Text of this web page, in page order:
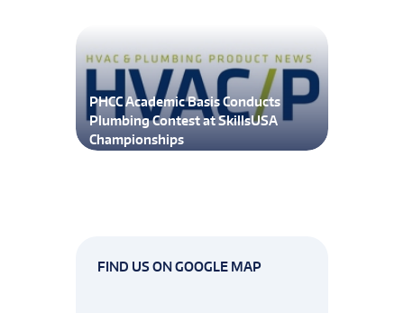
PHCC Academic Basis Conducts
Plumbing Contest at SkillsUSA
Championships
FIND US ON GOOGLE MAP